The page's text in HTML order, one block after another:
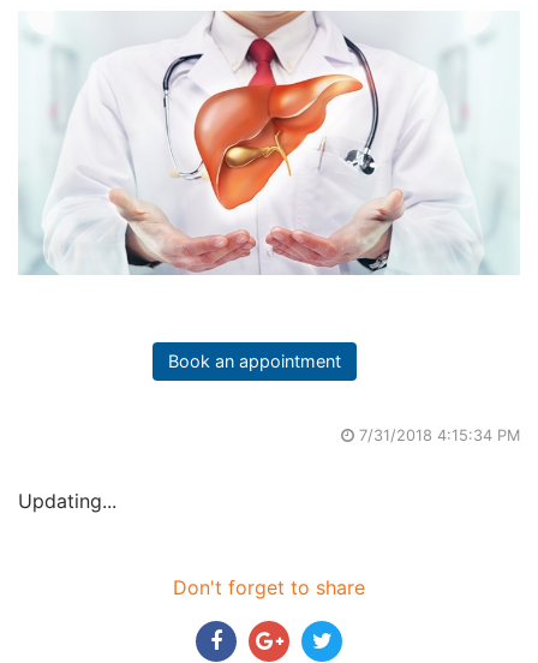
Book an appointment
7/31/2018 4:15:34 PM
Updating...
Don't forget to share